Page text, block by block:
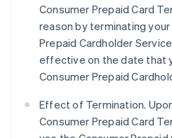
Consumer Prepaid Card
reason by terminating
Prepaid Cardholder
effective on the date that
Consumer Prepaid
Effect of Termination.
Consumer Prepaid Card